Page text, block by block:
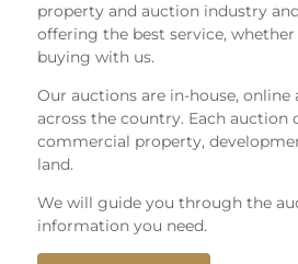
property and auction industry
offering the best service,
buying with us.
Our auctions are in-house, online
across the country. Each auction
commercial property,
land.
We will guide you through the
information you need.